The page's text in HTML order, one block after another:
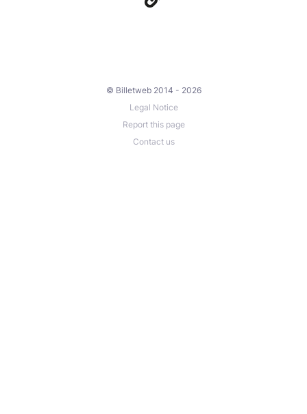
© Billetweb 2014 - 2026
Legal Notice
Report this page
Contact us